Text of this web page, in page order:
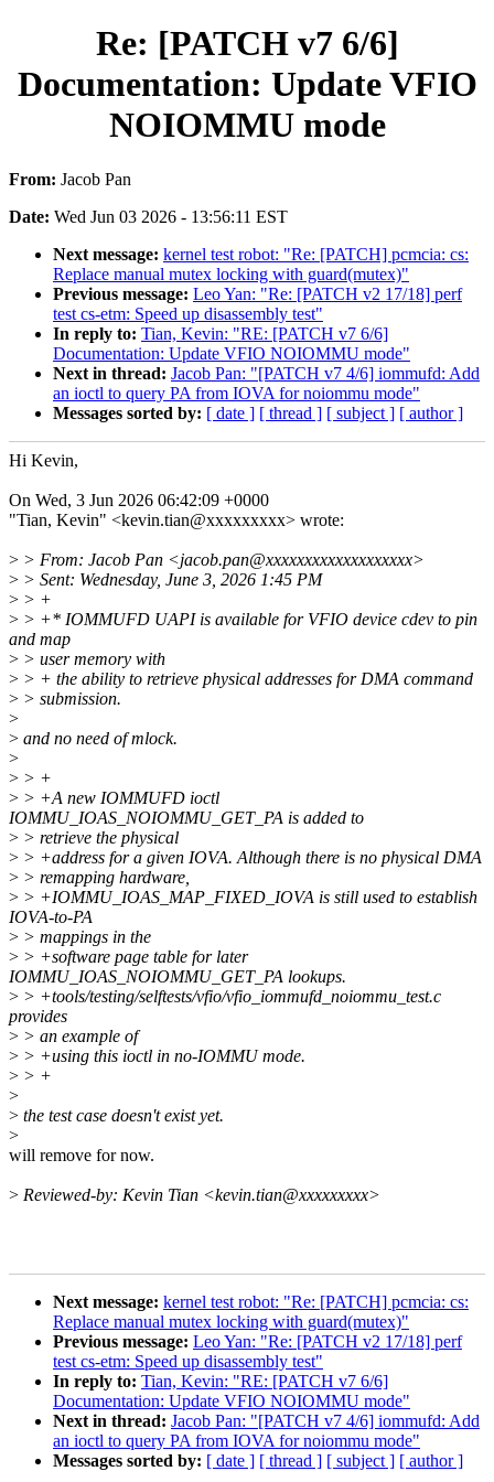
Re: [PATCH v7 6/6]
Documentation: Update VFIO
NOIOMMU mode
From: Jacob Pan
Date: Wed Jun 03 2026 - 13:56:11 EST
Next message: kernel test robot: "Re: [PATCH] pcmcia: cs:
Replace manual mutex locking with guard(mutex)"
Previous message: Leo Yan: "Re: [PATCH v2 17/18] perf
test cs-etm: Speed up disassembly test"
In reply to: Tian, Kevin: "RE: [PATCH v7 6/6]
Documentation: Update VFIO NOIOMMU mode"
Next in thread: Jacob Pan: "[PATCH v7 4/6] iommufd: Add
an ioctl to query PA from IOVA for noiommu mode"
Messages sorted by: [ date ] [ thread ] [ subject ] [ author ]
Hi Kevin,
On Wed, 3 Jun 2026 06:42:09 +0000
"Tian, Kevin" <kevin.tian@xxxxxxxxx> wrote:
> > From: Jacob Pan <jacob.pan@xxxxxxxxxxxxxxxxxxx>
> > Sent: Wednesday, June 3, 2026 1:45 PM
> > +
> > +* IOMMUFD UAPI is available for VFIO device cdev to pin
and map
> > user memory with
> > + the ability to retrieve physical addresses for DMA command
> > submission.
>
> and no need of mlock.
>
> > +
> > +A new IOMMUFD ioctl
IOMMU_IOAS_NOIOMMU_GET_PA is added to
> > retrieve the physical
> > +address for a given IOVA. Although there is no physical DMA
> > remapping hardware,
> > +IOMMU_IOAS_MAP_FIXED_IOVA is still used to establish
IOVA-to-PA
> > mappings in the
> > +software page table for later
IOMMU_IOAS_NOIOMMU_GET_PA lookups.
> > +tools/testing/selftests/vfio/vfio_iommufd_noiommu_test.c
provides
> > an example of
> > +using this ioctl in no-IOMMU mode.
> > +
>
> the test case doesn't exist yet.
>
will remove for now.
> Reviewed-by: Kevin Tian <kevin.tian@xxxxxxxxx>
Next message: kernel test robot: "Re: [PATCH] pcmcia: cs:
Replace manual mutex locking with guard(mutex)"
Previous message: Leo Yan: "Re: [PATCH v2 17/18] perf
test cs-etm: Speed up disassembly test"
In reply to: Tian, Kevin: "RE: [PATCH v7 6/6]
Documentation: Update VFIO NOIOMMU mode"
Next in thread: Jacob Pan: "[PATCH v7 4/6] iommufd: Add
an ioctl to query PA from IOVA for noiommu mode"
Messages sorted by: [ date ] [ thread ] [ subject ] [ author ]